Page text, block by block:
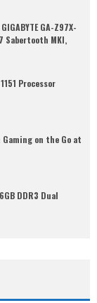
GA-Z97X-
Sabertooth MKI,
Processor
Gaming on the Go at
DDR3 Dual